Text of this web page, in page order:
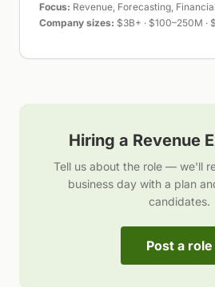
Focus: Revenue, Forecasting,
Company sizes: $3B+ · $100–250M ·
Hiring a Revenue
Tell us about the role — we'll
business day with a plan
candidates.
Post a role